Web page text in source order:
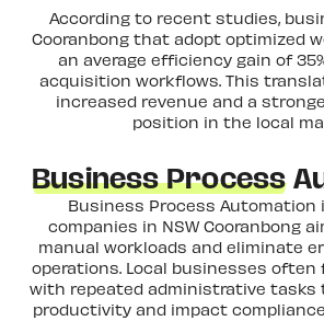
According to recent studies,
Cooranbong that adopt optimized
an average efficiency gain of
acquisition workflows. This
increased revenue and a
position in the local
Business Process
Business Process
companies in NSW Cooranbong
manual workloads and eliminate
operations. Local businesses
with repeated administrative tasks
productivity and impact